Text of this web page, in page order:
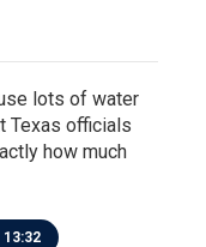
lots of water
Texas officials
how much
13:32